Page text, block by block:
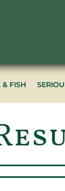
& FISH